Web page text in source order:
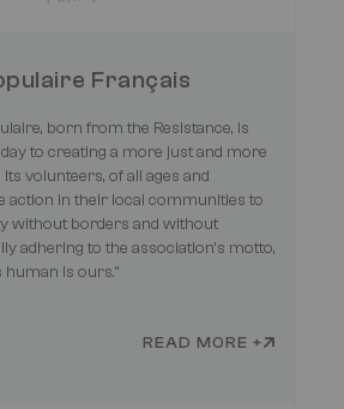
Français
born from the Resistance, is
to creating a more just and more
volunteers, of all ages and
action in their local communities to
without borders and without
adhering to the association’s motto,
human is ours."
READ MORE +